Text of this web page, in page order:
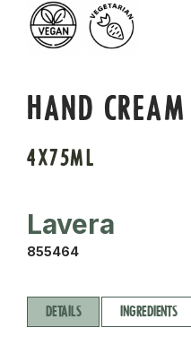
HAND CREAM
4X75ML
Lavera
855464
DETAILS INGREDIENTS